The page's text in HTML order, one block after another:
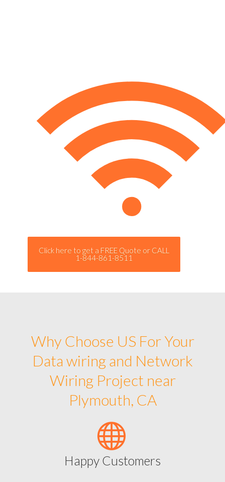
Click here to get a FREE Quote or CALL
1-844-861-8511
Why Choose US For Your
Data wiring and Network
Wiring Project near
Plymouth, CA
Happy Customers